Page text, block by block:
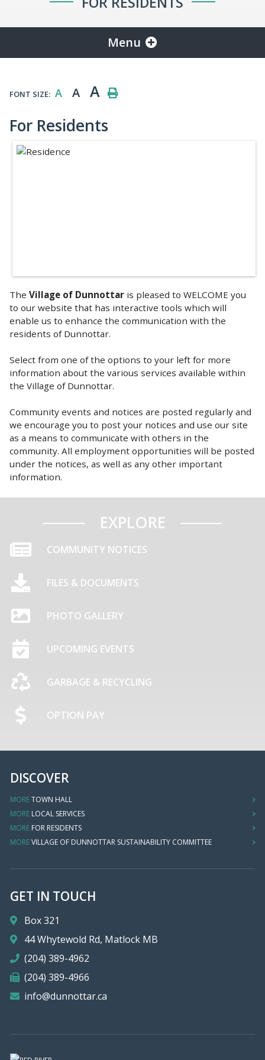
Menu
FONT SIZE: A A A
For Residents
The Village of Dunnottar is pleased to WELCOME you
to our website that has interactive tools which will
enable us to enhance the communication with the
residents of Dunnottar.
Select from one of the options to your left for more
information about the various services available within
the Village of Dunnottar.
Community events and notices are posted regularly and
we encourage you to post your notices and use our site
as a means to communicate with others in the
community. All employment opportunities will be posted
under the notices, as well as any other important
information.
EXPLORE
COMMUNITY NOTICES
FILES & DOCUMENTS
PHOTO GALLERY
UPCOMING EVENTS
GARBAGE & RECYCLING
OPTION PAY
DISCOVER
MORETOWN HALL
MORE LOCAL SERVICES
MORE FOR RESIDENTS
MOREVILLAGE OF DUNNOTTAR SUSTAINABILITY COMMITTEE
GET IN TOUCH
Box 321
44 Whytewold Rd, Matlock MB
(204) 389-4962
(204) 389-4966
info@dunnottar.ca